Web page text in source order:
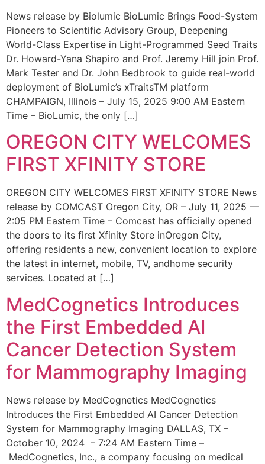
News release by Biolumic BioLumic Brings Food-System
Pioneers to Scientific Advisory Group, Deepening
World-Class Expertise in Light-Programmed Seed Traits
Dr. Howard-Yana Shapiro and Prof. Jeremy Hill join Prof.
Mark Tester and Dr. John Bedbrook to guide real-world
deployment of BioLumic’s xTraitsTM platform
CHAMPAIGN, Illinois – July 15, 2025 9:00 AM Eastern
Time – BioLumic, the only […]
OREGON CITY WELCOMES
FIRST XFINITY STORE
OREGON CITY WELCOMES FIRST XFINITY STORE News
release by COMCAST Oregon City, OR – July 11, 2025 —
2:05 PM Eastern Time – Comcast has officially opened
the doors to its first Xfinity Store inOregon City,
offering residents a new, convenient location to explore
the latest in internet, mobile, TV, andhome security
services. Located at […]
MedCognetics Introduces
the First Embedded AI
Cancer Detection System
for Mammography Imaging
News release by MedCognetics MedCognetics
Introduces the First Embedded AI Cancer Detection
System for Mammography Imaging DALLAS, TX –
October 10, 2024 – 7:24 AM Eastern Time –
MedCognetics, Inc., a company focusing on medical